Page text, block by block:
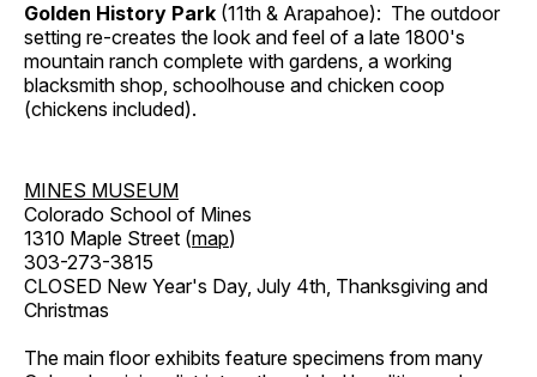
Golden History Park (11th & Arapahoe): The outdoor
setting re-creates the look and feel of a late 1800's
mountain ranch complete with gardens, a working
blacksmith shop, schoolhouse and chicken coop
(chickens included).
MINES MUSEUM
Colorado School of Mines
1310 Maple Street (map)
303-273-3815
CLOSED New Year's Day, July 4th, Thanksgiving and
Christmas
The main floor exhibits feature specimens from many